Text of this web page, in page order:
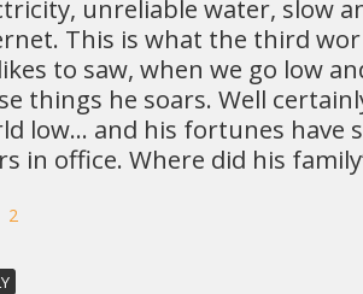
unreliable water, slow
This is what the third
to saw, when we go low
things he soars. Well
low… and his fortunes have
in office. Where did his
2